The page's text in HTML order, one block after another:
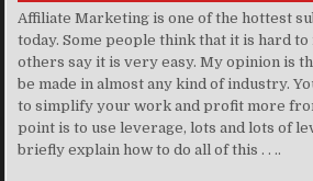
Affiliate Marketing is one of the hottest
today. Some people think that it is hard to
others say it is very easy. My opinion is
be made in almost any kind of industry.
to simplify your work and profit more
point is to use leverage, lots and lots of
briefly explain how to do all of this . . ..